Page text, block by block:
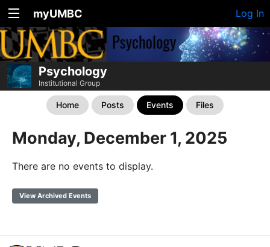
myUMBC Log In
Psychology
Institutional Group
Home Posts Events Files
Monday, December 1, 2025
There are no events to display.
View Archived Events